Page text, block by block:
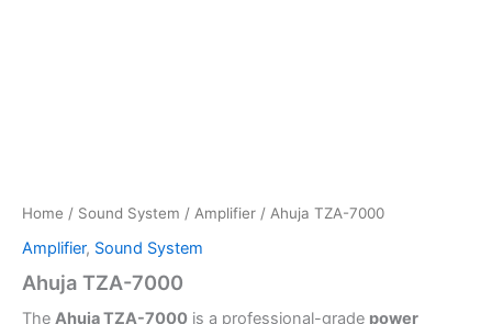
Home / Sound System / Amplifier / Ahuja TZA-7000
Amplifier, Sound System
Ahuja TZA-7000
The Ahuja TZA-7000 is a professional-grade power